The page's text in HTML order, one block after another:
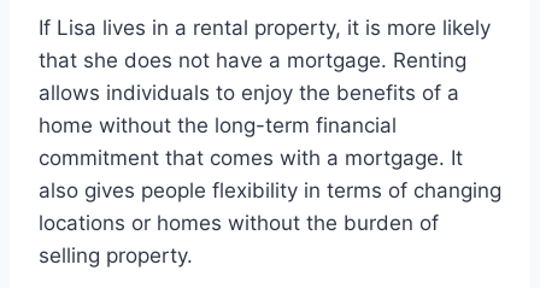
If Lisa lives in a rental property, it is more likely
that she does not have a mortgage. Renting
allows individuals to enjoy the benefits of a
home without the long-term financial
commitment that comes with a mortgage. It
also gives people flexibility in terms of changing
locations or homes without the burden of
selling property.